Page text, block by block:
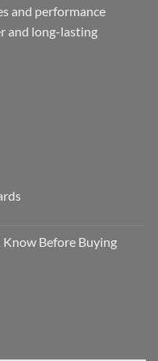
and performance
and long-lasting
Before Buying